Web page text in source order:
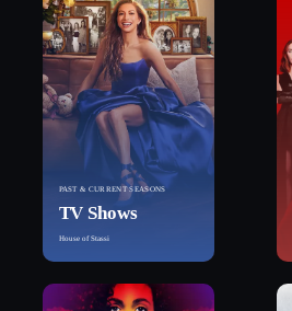
PAST & CURRENT SEASONS
TV Shows
House of Stassi